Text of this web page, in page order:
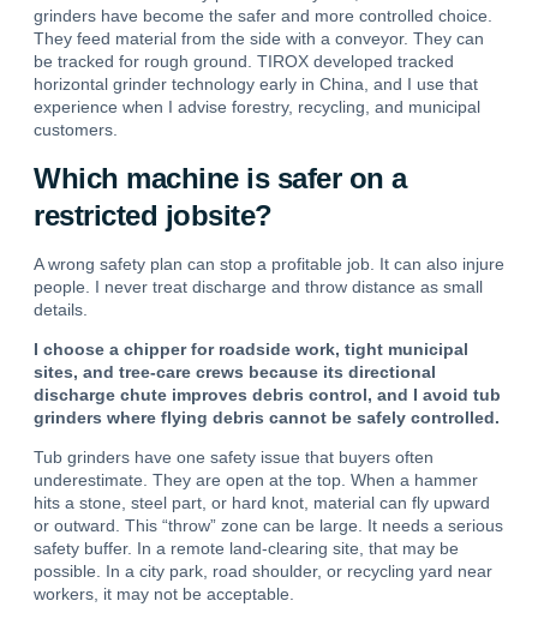
grinders have become the safer and more controlled choice.
They feed material from the side with a conveyor. They can
be tracked for rough ground. TIROX developed tracked
horizontal grinder technology early in China, and I use that
experience when I advise forestry, recycling, and municipal
customers.
Which machine is safer on a
restricted jobsite?
A wrong safety plan can stop a profitable job. It can also injure
people. I never treat discharge and throw distance as small
details.
I choose a chipper for roadside work, tight municipal
sites, and tree-care crews because its directional
discharge chute improves debris control, and I avoid tub
grinders where flying debris cannot be safely controlled.
Tub grinders have one safety issue that buyers often
underestimate. They are open at the top. When a hammer
hits a stone, steel part, or hard knot, material can fly upward
or outward. This “throw” zone can be large. It needs a serious
safety buffer. In a remote land-clearing site, that may be
possible. In a city park, road shoulder, or recycling yard near
workers, it may not be acceptable.